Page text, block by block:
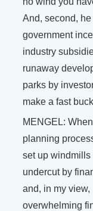
And, second,
government
industry
runaway
parks by
make a fast
MENGEL:
planning
set up
undercut by
and, in my view,
overwhelming